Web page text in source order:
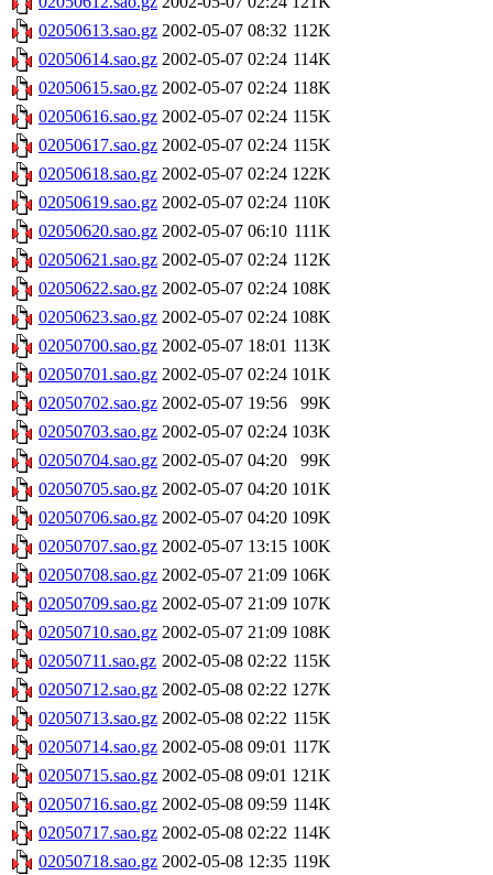
02050613.sao.gz 2002-05-07 08:32 112K
02050614.sao.gz 2002-05-07 02:24 114K
02050615.sao.gz 2002-05-07 02:24 118K
02050616.sao.gz 2002-05-07 02:24 115K
02050617.sao.gz 2002-05-07 02:24 115K
02050618.sao.gz 2002-05-07 02:24 122K
02050619.sao.gz 2002-05-07 02:24 110K
02050620.sao.gz 2002-05-07 06:10 111K
02050621.sao.gz 2002-05-07 02:24 112K
02050622.sao.gz 2002-05-07 02:24 108K
02050623.sao.gz 2002-05-07 02:24 108K
02050700.sao.gz 2002-05-07 18:01 113K
02050701.sao.gz 2002-05-07 02:24 101K
02050702.sao.gz 2002-05-07 19:56
99K
02050703.sao.gz 2002-05-07 02:24 103K
02050704.sao.gz 2002-05-07 04:20
99K
02050705.sao.gz 2002-05-07 04:20 101K
02050706.sao.gz 2002-05-07 04:20 109K
02050707.sao.gz 2002-05-07 13:15 100K
02050708.sao.gz 2002-05-07 21:09 106K
02050709.sao.gz 2002-05-07 21:09 107K
02050710.sao.gz 2002-05-07 21:09 108K
02050711.sao.gz 2002-05-08 02:22 115K
02050712.sao.gz 2002-05-08 02:22 127K
02050713.sao.gz 2002-05-08 02:22 115K
02050714.sao.gz 2002-05-08 09:01 117K
02050715.sao.gz 2002-05-08 09:01 121K
02050716.sao.gz 2002-05-08 09:59 114K
02050717.sao.gz 2002-05-08 02:22 114K
02050718.sao.gz 2002-05-08 12:35 119K